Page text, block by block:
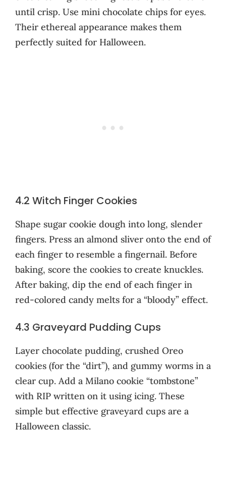
until crisp. Use mini chocolate chips for eyes.
Their ethereal appearance makes them
perfectly suited for Halloween.
4.2 Witch Finger Cookies
Shape sugar cookie dough into long, slender
fingers. Press an almond sliver onto the end of
each finger to resemble a fingernail. Before
baking, score the cookies to create knuckles.
After baking, dip the end of each finger in
red-colored candy melts for a “bloody” effect.
4.3 Graveyard Pudding Cups
Layer chocolate pudding, crushed Oreo
cookies (for the “dirt”), and gummy worms in a
clear cup. Add a Milano cookie “tombstone”
with RIP written on it using icing. These
simple but effective graveyard cups are a
Halloween classic.